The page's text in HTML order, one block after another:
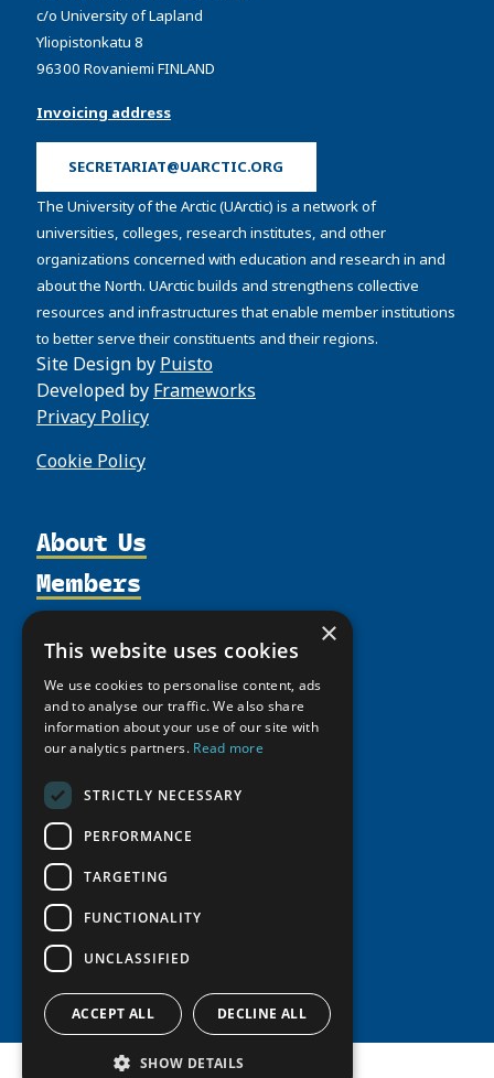
c/o University of Lapland
Yliopistonkatu 8
96300 Rovaniemi FINLAND
Invoicing address
SECRETARIAT@UARCTIC.ORG
The University of the Arctic (UArctic) is a network of
universities, colleges, research institutes, and other
organizations concerned with education and research in and
about the North. UArctic builds and strengthens collective
resources and infrastructures that enable member institutions
to better serve their constituents and their regions.
Site Design by Puisto
Developed by Frameworks
Privacy Policy
Cookie Policy
About Us
Organization
Partnerships
Supporters
Shared Voices Magazine
Calendar
History
Meetings
Video Messages
Members
Join
Participate
Promote
Update
Member Guide
Activities
Thematic Networks and Institutes
north2north
Chairs
Education Opportunities
Seminars
Tipping Point Actions
Awards & Grants
Resources
Publications
Funding Calls
Research Infrastructure Catalogue
Indigenous Learning Resources
Arctic Learning Resources
Circumpolar Studies Course Materials
News
Giving Portal
×
This website uses cookies
We use cookies to personalise content, ads
and to analyse our traffic. We also share
information about your use of our site with
our analytics partners. Read more
STRICTLY NECESSARY
PERFORMANCE
TARGETING
FUNCTIONALITY
UNCLASSIFIED
ACCEPT ALL DECLINE ALL
SHOW DETAILS